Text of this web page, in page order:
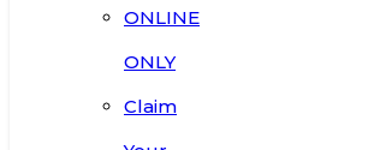
ONLINE
ONLY
Claim